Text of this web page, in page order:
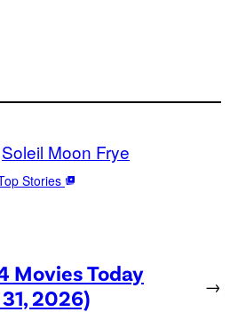
Soleil Moon Frye
Stories
Movies Today
2026)
→